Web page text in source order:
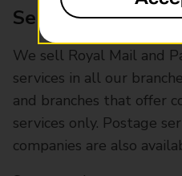
Services available
We sell Royal Mail and
services in all our
and branches that offer
services only. Postage
companies are also